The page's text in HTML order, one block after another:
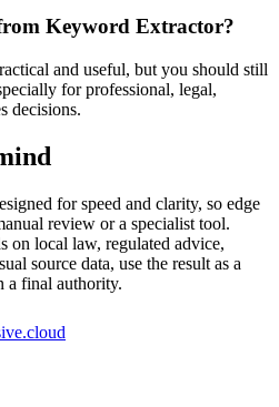
Keyword Extractor?
and useful, but you should still
for professional, legal,
decisions.
for speed and clarity, so edge
review or a specialist tool.
on local law, regulated advice,
source data, use the result as a
a final authority.